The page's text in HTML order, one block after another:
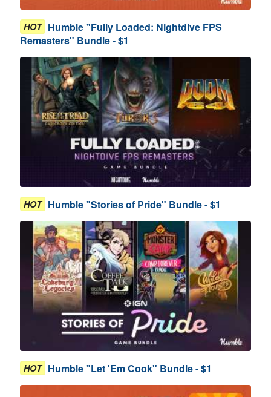
HOT Humble "Fully Loaded: Nightdive FPS
Remasters" Bundle - $1
HOT Humble "Stories of Pride" Bundle - $1
HOT Humble "Let 'Em Cook" Bundle - $1